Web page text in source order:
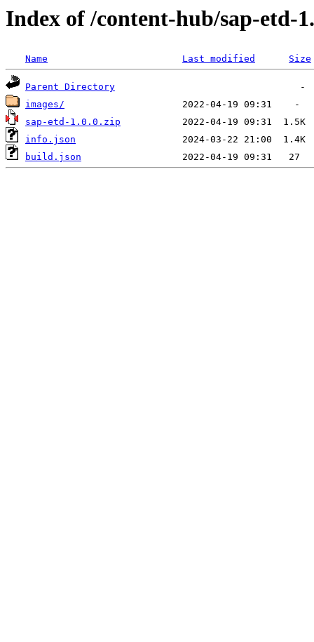
Index of /content-hub/sap-etd-
Name Last modified Size
Parent Directory
images/
sap-etd-1.0.0.zip
info.json
build.json